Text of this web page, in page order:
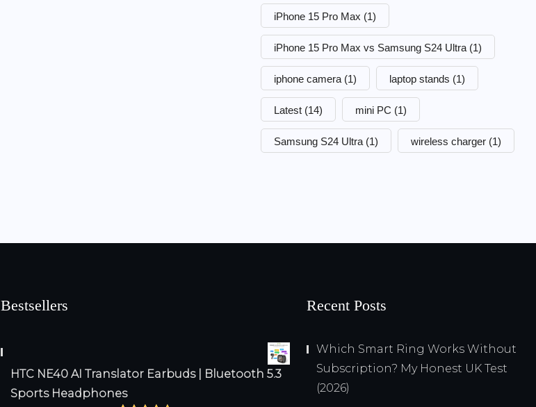
iPhone 15 Pro Max (1)
iPhone 15 Pro Max vs Samsung S24 Ultra (1)
iphone camera (1) laptop stands (1)
Latest (14) mini PC (1)
Samsung S24 Ultra (1) wireless charger (1)
Bestsellers
HTC NE40 AI Translator Earbuds | Bluetooth 5.3
Sports Headphones
Recent Posts
Which Smart Ring Works Without
Subscription? My Honest UK Test
(2026)